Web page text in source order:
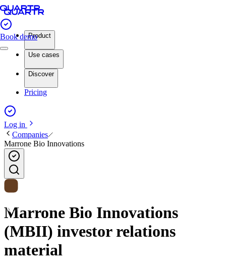
Book demoProduct
Use cases
Discover
Pricing
Log in
Companies
Marrone Bio Innovations
Marrone Bio Innovations
(MBII) investor relations
material